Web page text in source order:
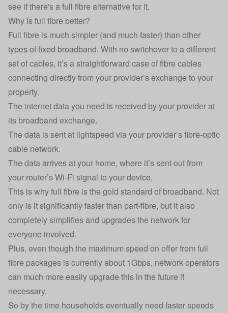
see if there's a full fibre alternative for it.
Why is full fibre better?
Full fibre is much simpler (and much faster) than other
types of fixed broadband. With no switchover to a different
set of cables, it’s a straightforward case of fibre cables
connecting directly from your provider’s exchange to your
property.
The internet data you need is received by your provider at
its broadband exchange.
The data is sent at lightspeed via your provider’s fibre-optic
cable network.
The data arrives at your home, where it’s sent out from
your router’s Wi-Fi signal to your device.
This is why full fibre is the gold standard of broadband. Not
only is it significantly faster than part-fibre, but it also
completely simplifies and upgrades the network for
everyone involved.
Plus, even though the maximum speed on offer from full
fibre packages is currently about 1Gbps, network operators
can much more easily upgrade this in the future if
necessary.
So by the time households eventually need faster speeds